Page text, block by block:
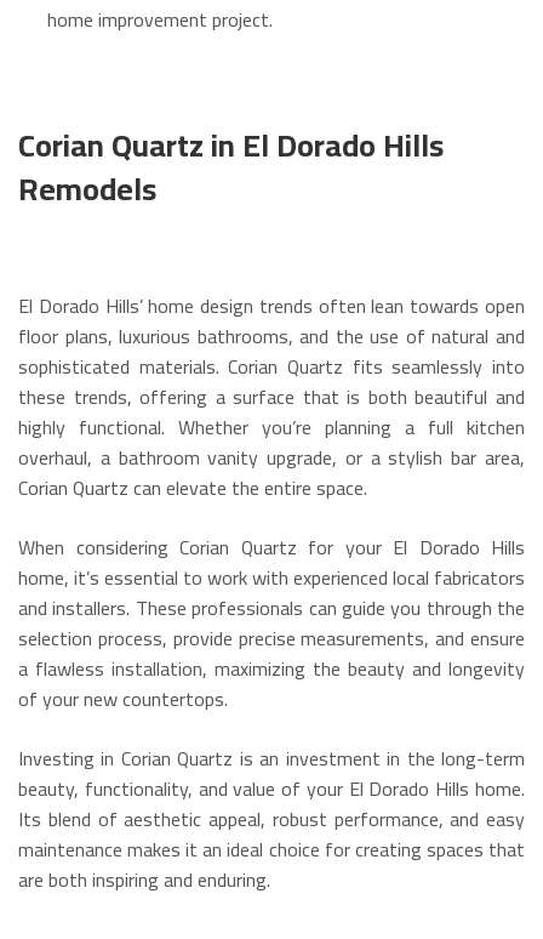
home improvement project.
Corian Quartz in El Dorado Hills
Remodels
El Dorado Hills’ home design trends often lean towards open
floor plans, luxurious bathrooms, and the use of natural and
sophisticated materials. Corian Quartz fits seamlessly into
these trends, offering a surface that is both beautiful and
highly functional. Whether you’re planning a full kitchen
overhaul, a bathroom vanity upgrade, or a stylish bar area,
Corian Quartz can elevate the entire space.
When considering Corian Quartz for your El Dorado Hills
home, it’s essential to work with experienced local fabricators
and installers. These professionals can guide you through the
selection process, provide precise measurements, and ensure
a flawless installation, maximizing the beauty and longevity
of your new countertops.
Investing in Corian Quartz is an investment in the long-term
beauty, functionality, and value of your El Dorado Hills home.
Its blend of aesthetic appeal, robust performance, and easy
maintenance makes it an ideal choice for creating spaces that
are both inspiring and enduring.